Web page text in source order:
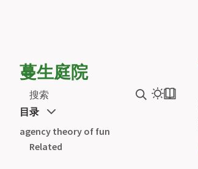
蔓生庭院
搜索
目录
agency theory of fun
Related